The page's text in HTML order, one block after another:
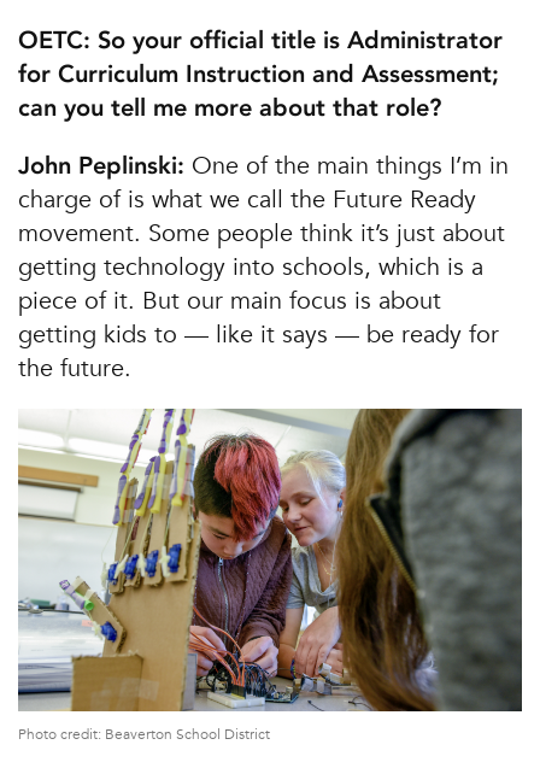
OETC: So your official title is Administrator
for Curriculum Instruction and Assessment;
can you tell me more about that role?
John Peplinski: One of the main things I’m in
charge of is what we call the Future Ready
movement. Some people think it’s just about
getting technology into schools, which is a
piece of it. But our main focus is about
getting kids to — like it says — be ready for
the future.
Photo credit: Beaverton School District